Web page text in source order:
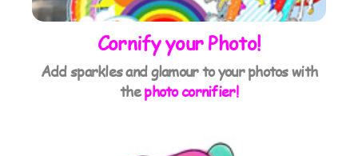
Cornify your Photo!
Add sparkles and glamour to your photos with
thephoto cornifier!